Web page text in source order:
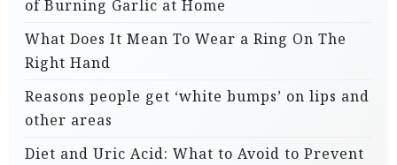
of Burning Garlic at Home
What Does It Mean To Wear a Ring On The
Right Hand
Reasons people get ‘white bumps’ on lips and
other areas
Diet and Uric Acid: What to Avoid to Prevent